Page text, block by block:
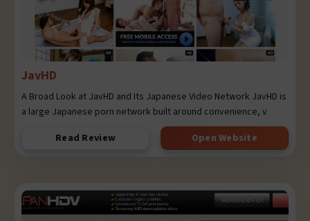
JavHD
A Broad Look at JavHD and Its Japanese Video Network JavHD is
a large Japanese porn network built around convenience, v
Read Review
Open Website